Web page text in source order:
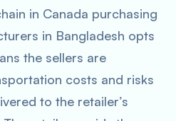
in Canada purchasing
in Bangladesh opts
the sellers are
costs and risks
to the retailer’s